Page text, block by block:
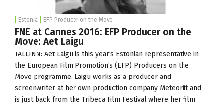
Estonia EFP Producer on the Move
FNE at Cannes 2016: EFP Producer on the
Move: Aet Laigu
TALLINN: Aet Laigu is this year’s Estonian representative in
the European Film Promotion’s (EFP) Producers on the
Move programme. Laigu works as a producer and
screenwriter at her own production company Meteoriitand
is just back from the Tribeca Film Festival where her film